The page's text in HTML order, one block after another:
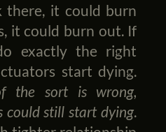
there, it could burn
it could burn out. If
exactly the right
start dying.
the sort is wrong,
could still start dying.